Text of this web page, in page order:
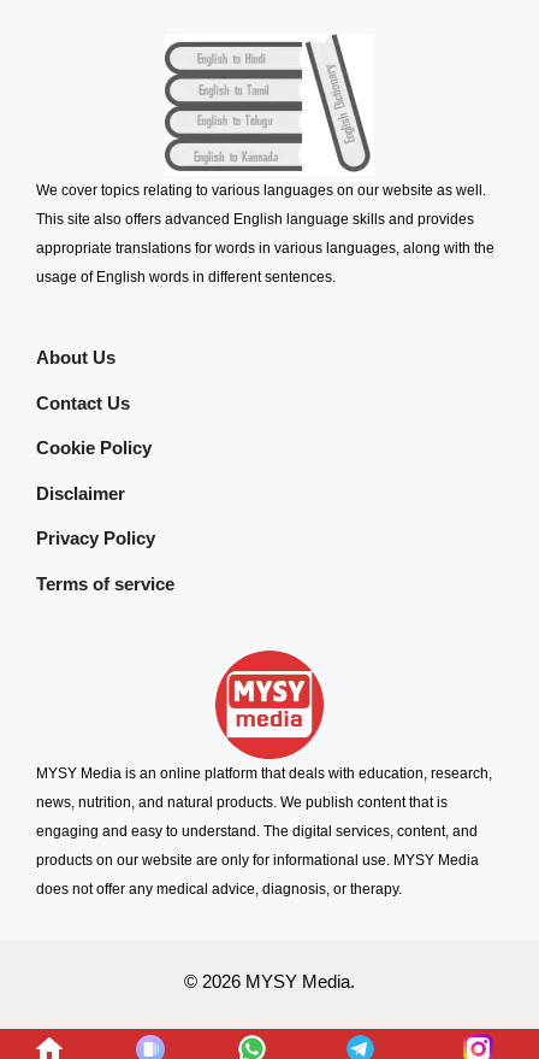
We cover topics relating to various languages on our website as well.
This site also offers advanced English language skills and provides
appropriate translations for words in various languages, along with the
usage of English words in different sentences.
About Us
Contact Us
Cookie Policy
Disclaimer
Privacy Policy
Terms of service
MYSY Media is an online platform that deals with education, research,
news, nutrition, and natural products. We publish content that is
engaging and easy to understand. The digital services, content, and
products on our website are only for informational use. MYSY Media
does not offer any medical advice, diagnosis, or therapy.
© 2026 MYSY Media.